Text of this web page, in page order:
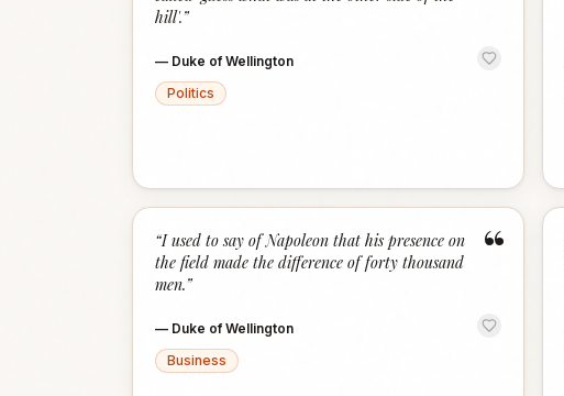
hill'.”
— Duke of Wellington
Politics
“
“I used to say of Napoleon that his presence on
the field made the difference of forty thousand
men.”
— Duke of Wellington
Business